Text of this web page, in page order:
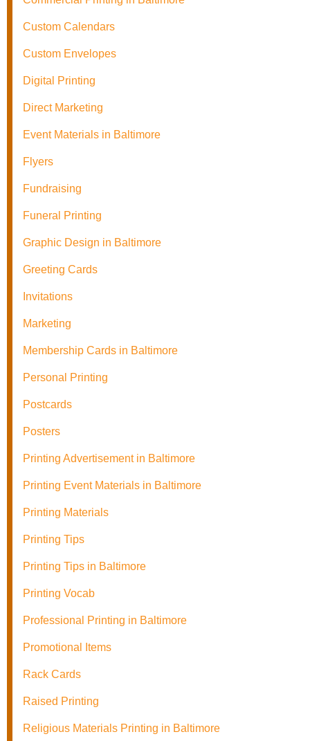
Custom Calendars
Custom Envelopes
Digital Printing
Direct Marketing
Event Materials in Baltimore
Flyers
Fundraising
Funeral Printing
Graphic Design in Baltimore
Greeting Cards
Invitations
Marketing
Membership Cards in Baltimore
Personal Printing
Postcards
Posters
Printing Advertisement in Baltimore
Printing Event Materials in Baltimore
Printing Materials
Printing Tips
Printing Tips in Baltimore
Printing Vocab
Professional Printing in Baltimore
Promotional Items
Rack Cards
Raised Printing
Religious Materials Printing in Baltimore